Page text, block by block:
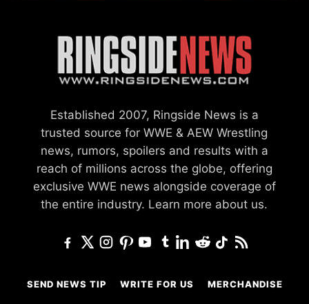
Established 2007, Ringside News is a
trusted source for WWE & AEW Wrestling
news, rumors, spoilers and results with a
reach of millions across the globe, offering
exclusive WWE news alongside coverage of
the entire industry. Learn more about us.
SEND NEWS TIP WRITE FOR US MERCHANDISE